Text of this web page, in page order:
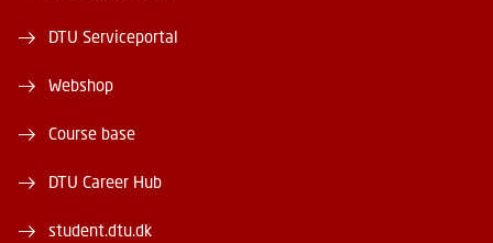
DTU Serviceportal
Webshop
Course base
DTU Career Hub
student.dtu.dk